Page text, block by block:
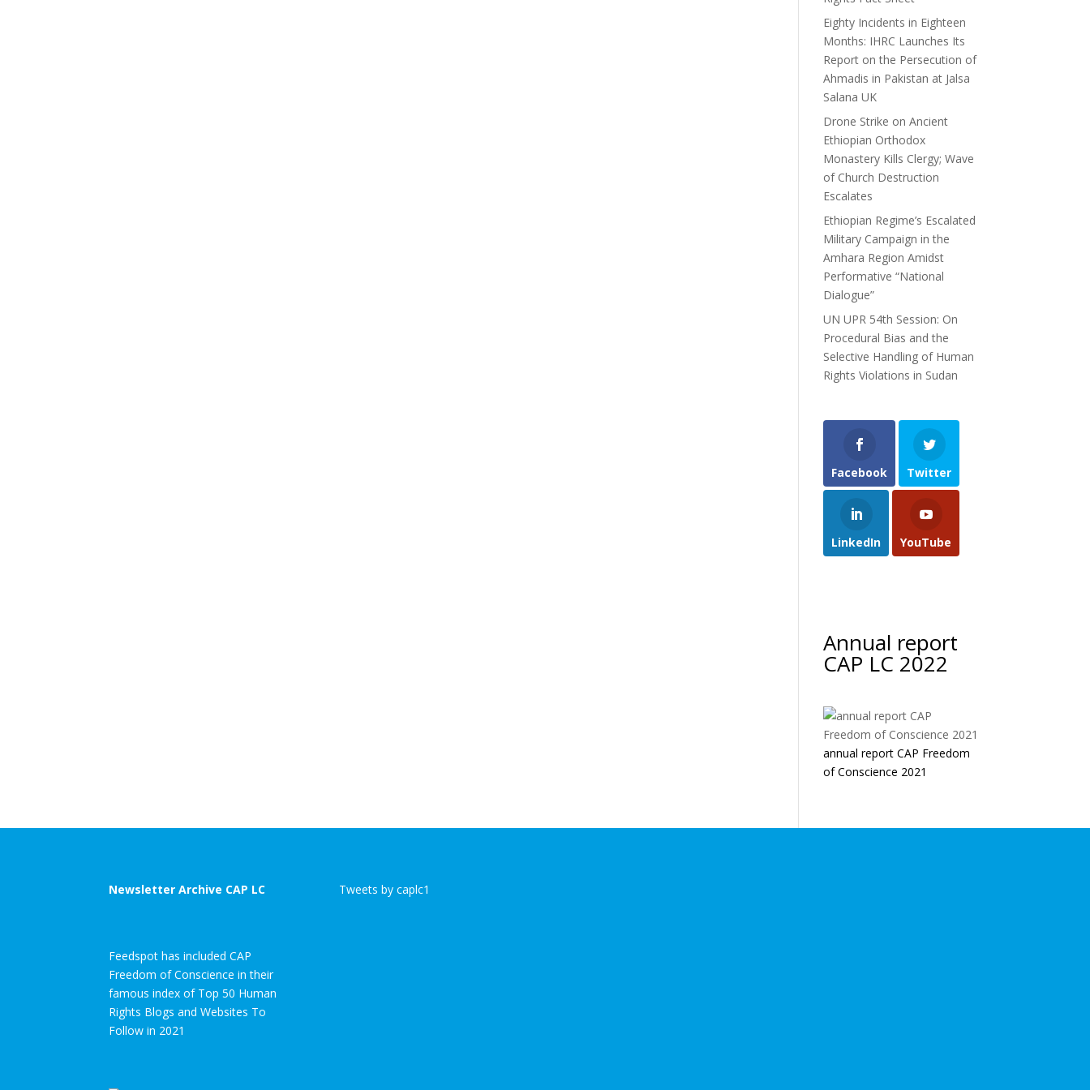
Eighty Incidents in Eighteen
Months: IHRC Launches Its
Report on the Persecution of
Ahmadis in Pakistan at Jalsa
Salana UK
Drone Strike on Ancient
Ethiopian Orthodox
Monastery Kills Clergy; Wave
of Church Destruction
Escalates
Ethiopian Regime’s Escalated
Military Campaign in the
Amhara Region Amidst
Performative “National
Dialogue”
UN UPR 54th Session: On
Procedural Bias and the
Selective Handling of Human
Rights Violations in Sudan
Facebook Twitter
LinkedIn YouTube
Annual report
CAP LC 2022
annual report CAP Freedom
of Conscience 2021
Newsletter Archive CAP LC
Feedspot has included CAP
Freedom of Conscience in their
famous index of Top 50 Human
Rights Blogs and Websites To
Follow in 2021
Tweets by caplc1